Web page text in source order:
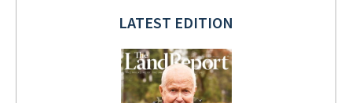
LATEST EDITION